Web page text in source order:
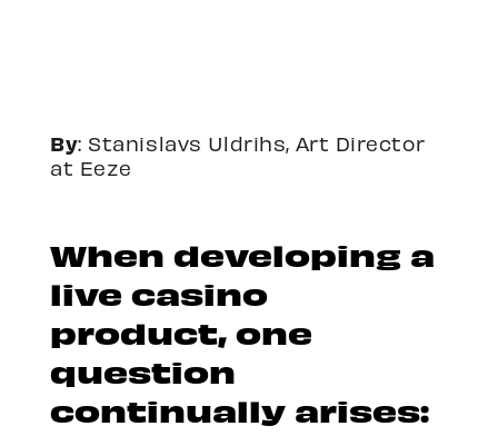
By: Stanislavs Uldrihs, Art Director
at Eeze
When developing a
live casino
product, one
question
continually arises: